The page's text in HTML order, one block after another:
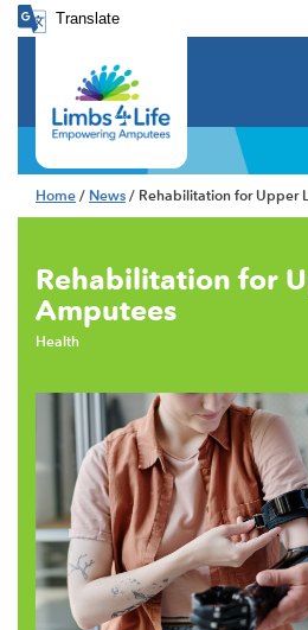
Translate
Home / News / Rehabilitation for Upper
Rehabilitation for
Amputees
Health